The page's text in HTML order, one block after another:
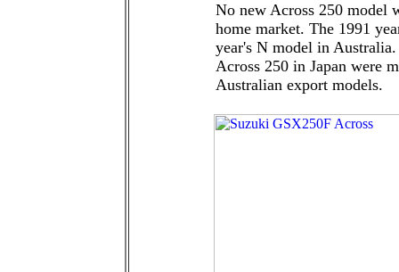
No new Across 250 model
home market. The 1991
year's N model in
Across 250 in Japan were
Australian export models.